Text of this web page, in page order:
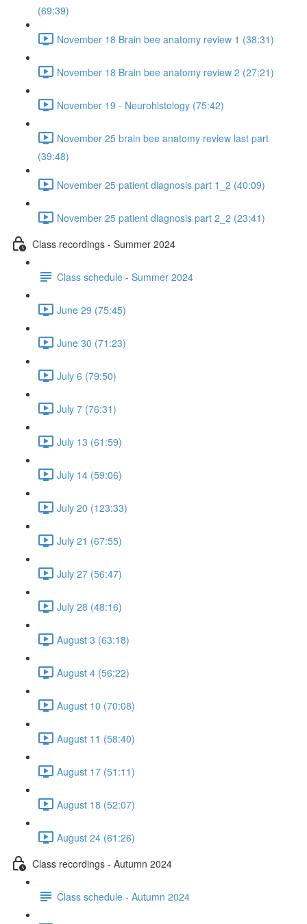
(69:39)
November 18 Brain bee anatomy review 1 (38:31)
November 18 Brain bee anatomy review 2 (27:21)
November 19 - Neurohistology (75:42)
November 25 brain bee anatomy review last part
(39:48)
November 25 patient diagnosis part 1_2 (40:09)
November 25 patient diagnosis part 2_2 (23:41)
Class recordings - Summer 2024
Class schedule - Summer 2024
June 29 (75:45)
June 30 (71:23)
July 6 (79:50)
July 7 (76:31)
July 13 (61:59)
July 14 (59:06)
July 20 (123:33)
July 21 (67:55)
July 27 (56:47)
July 28 (48:16)
August 3 (63:18)
August 4 (56:22)
August 10 (70:08)
August 11 (58:40)
August 17 (51:11)
August 18 (52:07)
August 24 (61:26)
Class recordings - Autumn 2024
Class schedule - Autumn 2024